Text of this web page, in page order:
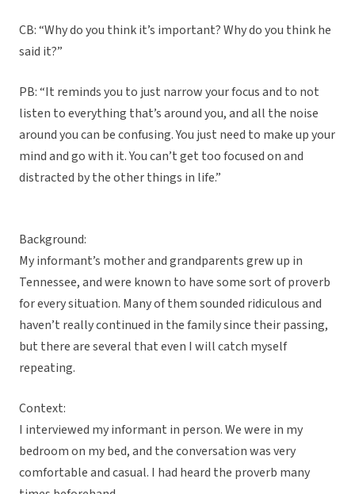
CB: “Why do you think it’s important? Why do you think he
said it?”
PB: “It reminds you to just narrow your focus and to not
listen to everything that’s around you, and all the noise
around you can be confusing. You just need to make up your
mind and go with it. You can’t get too focused on and
distracted by the other things in life.”
Background:
My informant’s mother and grandparents grew up in
Tennessee, and were known to have some sort of proverb
for every situation. Many of them sounded ridiculous and
haven’t really continued in the family since their passing,
but there are several that even I will catch myself
repeating.
Context:
I interviewed my informant in person. We were in my
bedroom on my bed, and the conversation was very
comfortable and casual. I had heard the proverb many